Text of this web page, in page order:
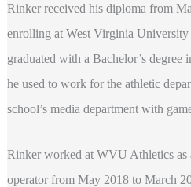
Rinker received his diploma from
enrolling at West Virginia
graduated with a Bachelor’s degree
he used to work for the athletic
school’s media department with
Rinker worked at WVU Athletics as
operator from May 2018 to March